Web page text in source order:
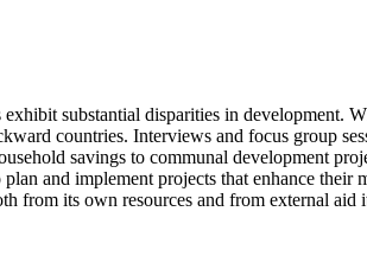
substantial disparities in development.
countries. Interviews and focus group
savings to communal development
and implement projects that enhance
from its own resources and from external aid